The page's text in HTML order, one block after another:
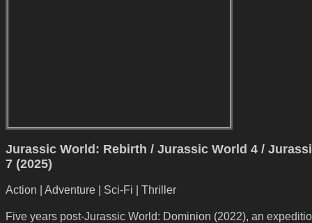
Jurassic World: Rebirth / Jurassic World 4 /
7 (2025)
Action | Adventure | Sci-Fi | Thriller
Five years post-Jurassic World: Dominion (2022), an